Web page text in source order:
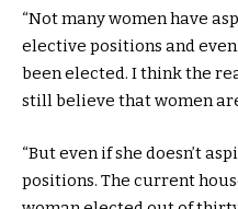
“Not many women have
elective positions and
been elected. I think the
still believe that women
“But even if she doesn’t
positions. The current